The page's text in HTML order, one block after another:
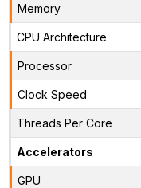
Memory
CPU Architecture
Processor
Clock Speed
Threads Per Core
Accelerators
GPU